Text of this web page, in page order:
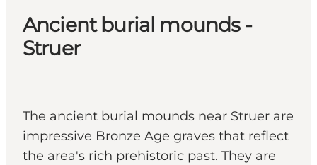
Ancient burial mounds -
Struer
The ancient burial mounds near Struer are
impressive Bronze Age graves that reflect
the area's rich prehistoric past. They are